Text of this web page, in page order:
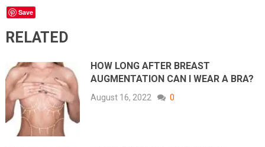
Save
RELATED
HOW LONG AFTER BREAST
AUGMENTATION CAN I WEAR A BRA?
August 16, 2022 0